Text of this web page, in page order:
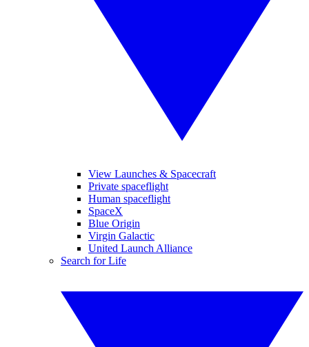
View Launches & Spacecraft
Private spaceflight
Human spaceflight
SpaceX
Blue Origin
Virgin Galactic
United Launch Alliance
Search for Life